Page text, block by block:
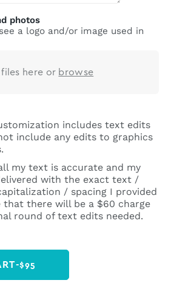
photos
a logo and/or image used in
files here or browse
includes text edits
include any edits to graphics
my text is accurate and my
with the exact text /
/ spacing I provided
that there will be a $60 charge
round of text edits needed.
-$95